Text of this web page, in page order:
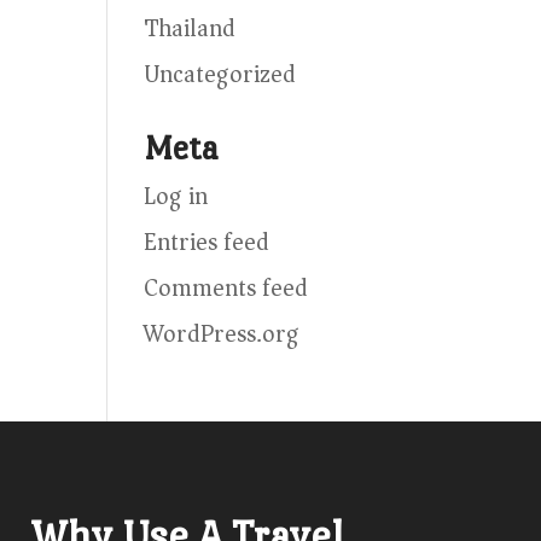
Thailand
Uncategorized
Meta
Log in
Entries feed
Comments feed
WordPress.org